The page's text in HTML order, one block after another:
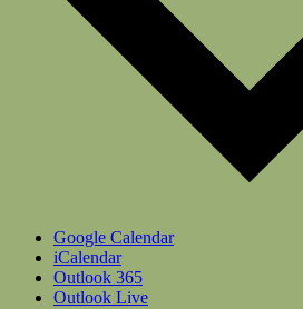
Google Calendar
iCalendar
Outlook 365
Outlook Live